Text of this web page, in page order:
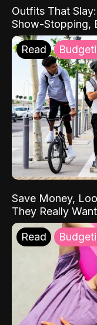
Outfits That
Show-Stopping,
Read
Save Money,
They Really
Read